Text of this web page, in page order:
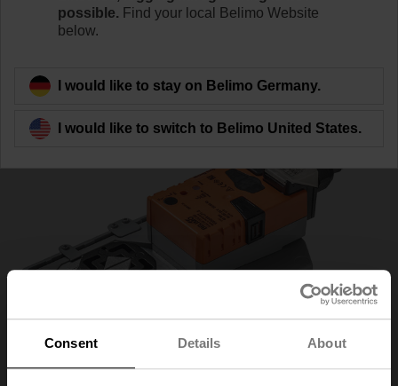
Consent Details About
Back to product category
possible. Find your local Belimo Website
below.
I would like to stay on Belimo Germany.
I would like to switch to Belimo United States.